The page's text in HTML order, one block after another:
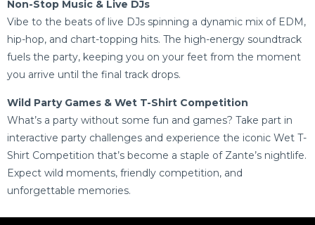
Non-Stop Music & Live DJs
Vibe to the beats of live DJs spinning a dynamic mix of EDM,
hip-hop, and chart-topping hits. The high-energy soundtrack
fuels the party, keeping you on your feet from the moment
you arrive until the final track drops.
Wild Party Games & Wet T-Shirt Competition
What’s a party without some fun and games? Take part in
interactive party challenges and experience the iconic Wet T-
Shirt Competition that’s become a staple of Zante’s nightlife.
Expect wild moments, friendly competition, and
unforgettable memories.